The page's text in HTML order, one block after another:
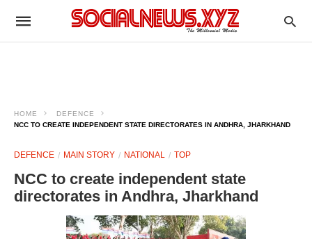
HOME
DEFENCE
NCC TO CREATE INDEPENDENT STATE DIRECTORATES IN ANDHRA, JHARKHAND
DEFENCE MAIN STORY NATIONAL TOP
NCC to create independent state
directorates in Andhra, Jharkhand